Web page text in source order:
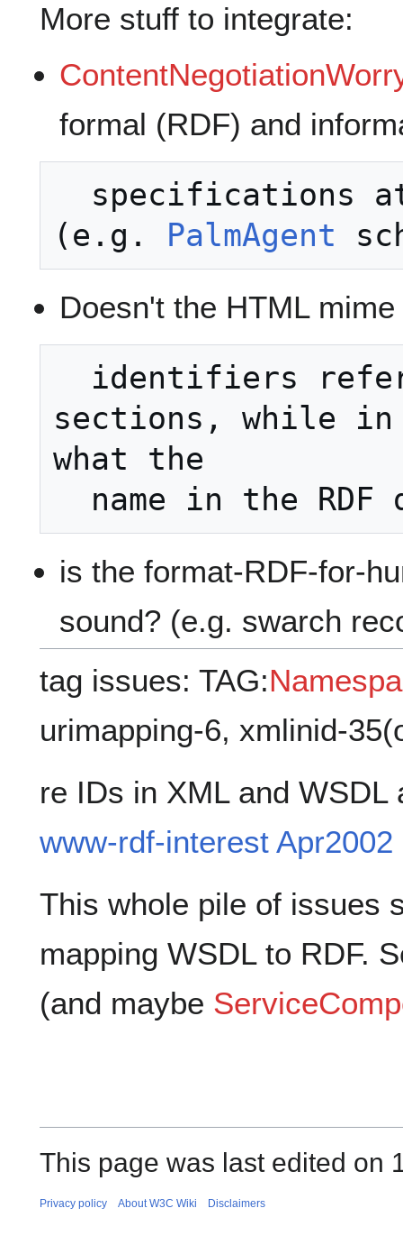
More stuff to integrate:
formal (RDF) and
(e.g.
PalmAgent
Doesn't the HTML
sections, while in
what the
is the format-RDF-for-
sound? (e.g. swarch
tag issues: TAG:
urimapping-6, xmlinid-
re IDs in XML and
www-rdf-interest Apr2002
This whole pile of issues
mapping WSDL to RDF.
(and maybe
This page was last edited on
Privacy policy About W3C Wiki Disclaimers